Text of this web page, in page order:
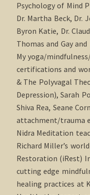
Psychology of Mind
Dr. Martha Beck, Dr.
Byron Katie, Dr.
Thomas and Gay
My yoga/
certifications and
& The Polyvagal
Depression), Sarah
Shiva Rea, Seane
attachment/trauma
Nidra Meditation
Richard Miller’s
Restoration (iRest)
cutting edge
healing practices at